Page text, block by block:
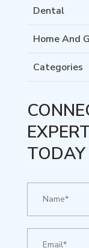
Dental
Home And
Categories
TODAY